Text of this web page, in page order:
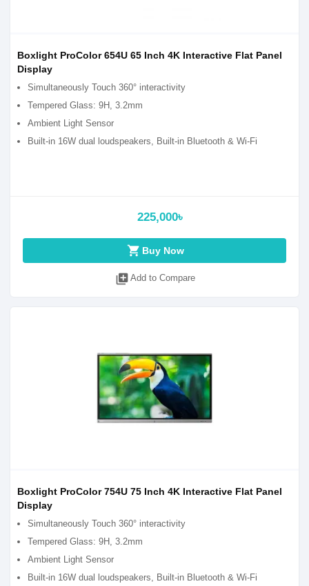
Boxlight ProColor 654U 65 Inch 4K Interactive Flat Panel
Display
Simultaneously Touch 360° interactivity
Tempered Glass: 9H, 3.2mm
Ambient Light Sensor
Built-in 16W dual loudspeakers, Built-in Bluetooth & Wi-Fi
225,000৳
shopping_cart Buy Now
library_add Add to Compare
Boxlight ProColor 754U 75 Inch 4K Interactive Flat Panel
Display
Simultaneously Touch 360° interactivity
Tempered Glass: 9H, 3.2mm
Ambient Light Sensor
Built-in 16W dual loudspeakers, Built-in Bluetooth & Wi-Fi